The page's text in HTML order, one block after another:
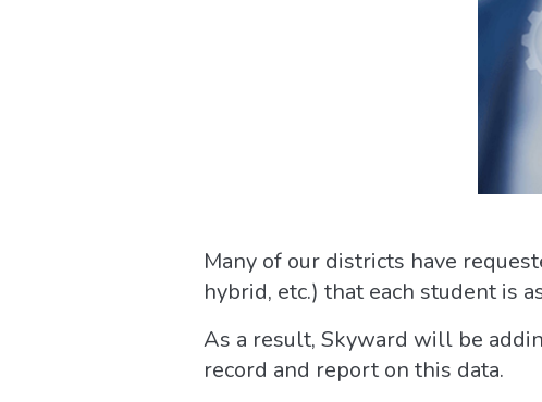
Many of our districts have
hybrid, etc.) that each student is
As a result, Skyward will be
record and report on this data.